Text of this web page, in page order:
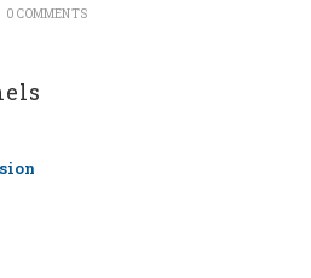
0 COMMENTS